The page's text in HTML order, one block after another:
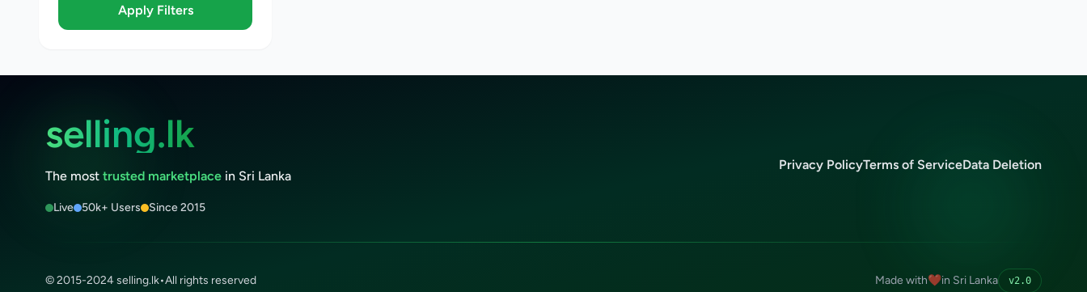
Apply Filters
selling.lk
The most trusted marketplace in Sri Lanka
Live 50k+ Users Since 2015
Privacy PolicyTerms of ServiceData Deletion
© 2015-2024 selling.lk•All rights reserved Made with❤️in Sri Lanka v2.0